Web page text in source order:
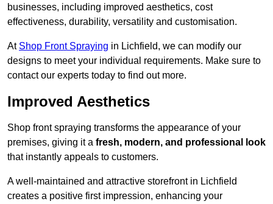
businesses, including improved aesthetics, cost
effectiveness, durability, versatility and customisation.
At Shop Front Spraying in Lichfield, we can modify our
designs to meet your individual requirements. Make sure to
contact our experts today to find out more.
Improved Aesthetics
Shop front spraying transforms the appearance of your
premises, giving it a fresh, modern, and professional look
that instantly appeals to customers.
A well-maintained and attractive storefront in Lichfield
creates a positive first impression, enhancing your